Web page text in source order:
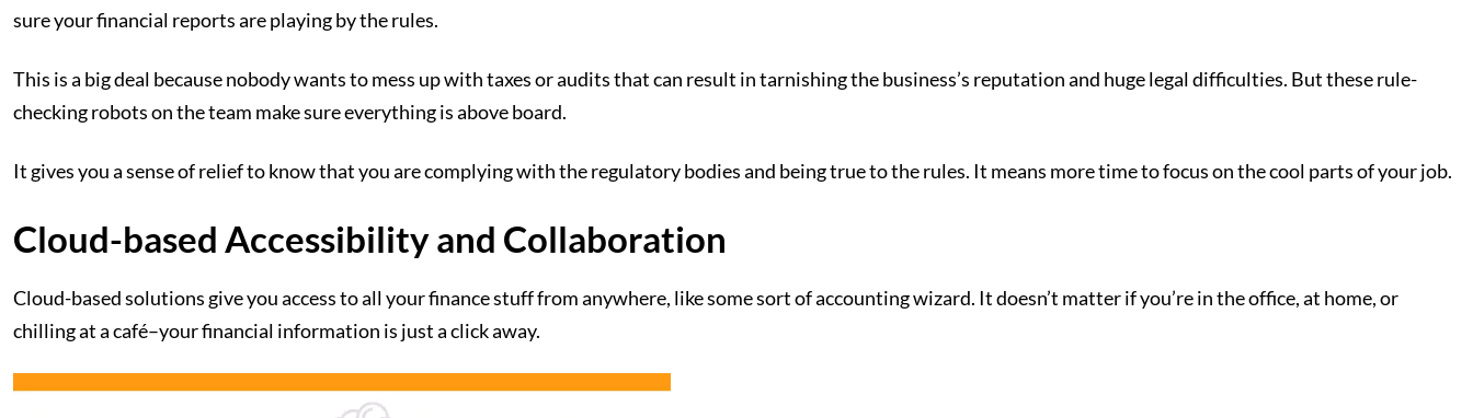
sure your financial reports are playing by the rules.
This is a big deal because nobody wants to mess up with taxes or audits that can result in tarnishing the business’s reputation and huge legal difficulties. But these rule-
checking robots on the team make sure everything is above board.
It gives you a sense of relief to know that you are complying with the regulatory bodies and being true to the rules. It means more time to focus on the cool parts of your job.
Cloud-based Accessibility and Collaboration
Cloud-based solutions give you access to all your finance stuff from anywhere, like some sort of accounting wizard. It doesn’t matter if you’re in the office, at home, or
chilling at a café–your financial information is just a click away.